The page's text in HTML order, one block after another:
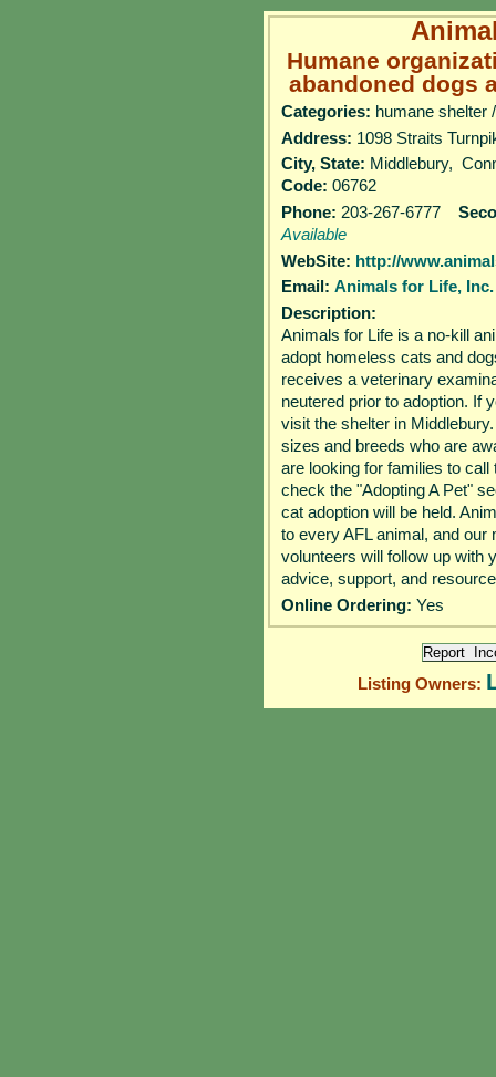
Humane
abandoned dogs
Categories: humane shelter
Address: 1098 Straits
City, State: Middlebury,
Code: 06762
Phone: 203-267-6777
Available
WebSite: http://
Email: Animals for Life, Inc.
Description:
Animals for Life is a no-kill
adopt homeless cats and
receives a veterinary
neutered prior to adoption. If
visit the shelter in
sizes and breeds who are
are looking for families to
check the "Adopting A Pet"
cat adoption will be held.
to every AFL animal, and our
volunteers will follow up with
advice, support, and
Online Ordering: Yes
Listing Owners: